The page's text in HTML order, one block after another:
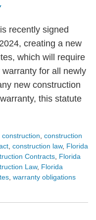
recently signed
creating a new
which will require
for all newly
new construction
this statute
construction construction
construction law, Florida
Contracts Florida
Law, Florida
warranty obligations